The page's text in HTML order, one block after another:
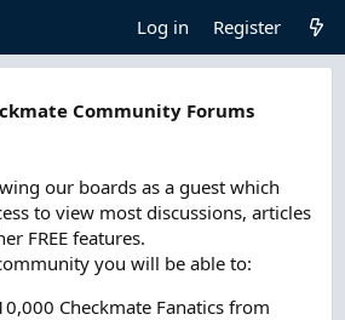
Log in Register
Community Forums
our boards as a guest which
to view most discussions, articles
FREE features.
you will be able to:
Checkmate Fanatics from